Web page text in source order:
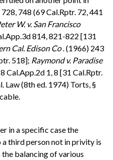
748 (69 Cal.Rptr. 72, 441
W. v. San Francisco
814, 821-822 [131
Cal. Edison Co. (1966) 243
518]; Raymond v. Paradise
Cal.App.2d 1, 8 [31 Cal.Rptr.
Law (8th ed. 1974) Torts, §
in a specific case the
third person not in privity is
balancing of various